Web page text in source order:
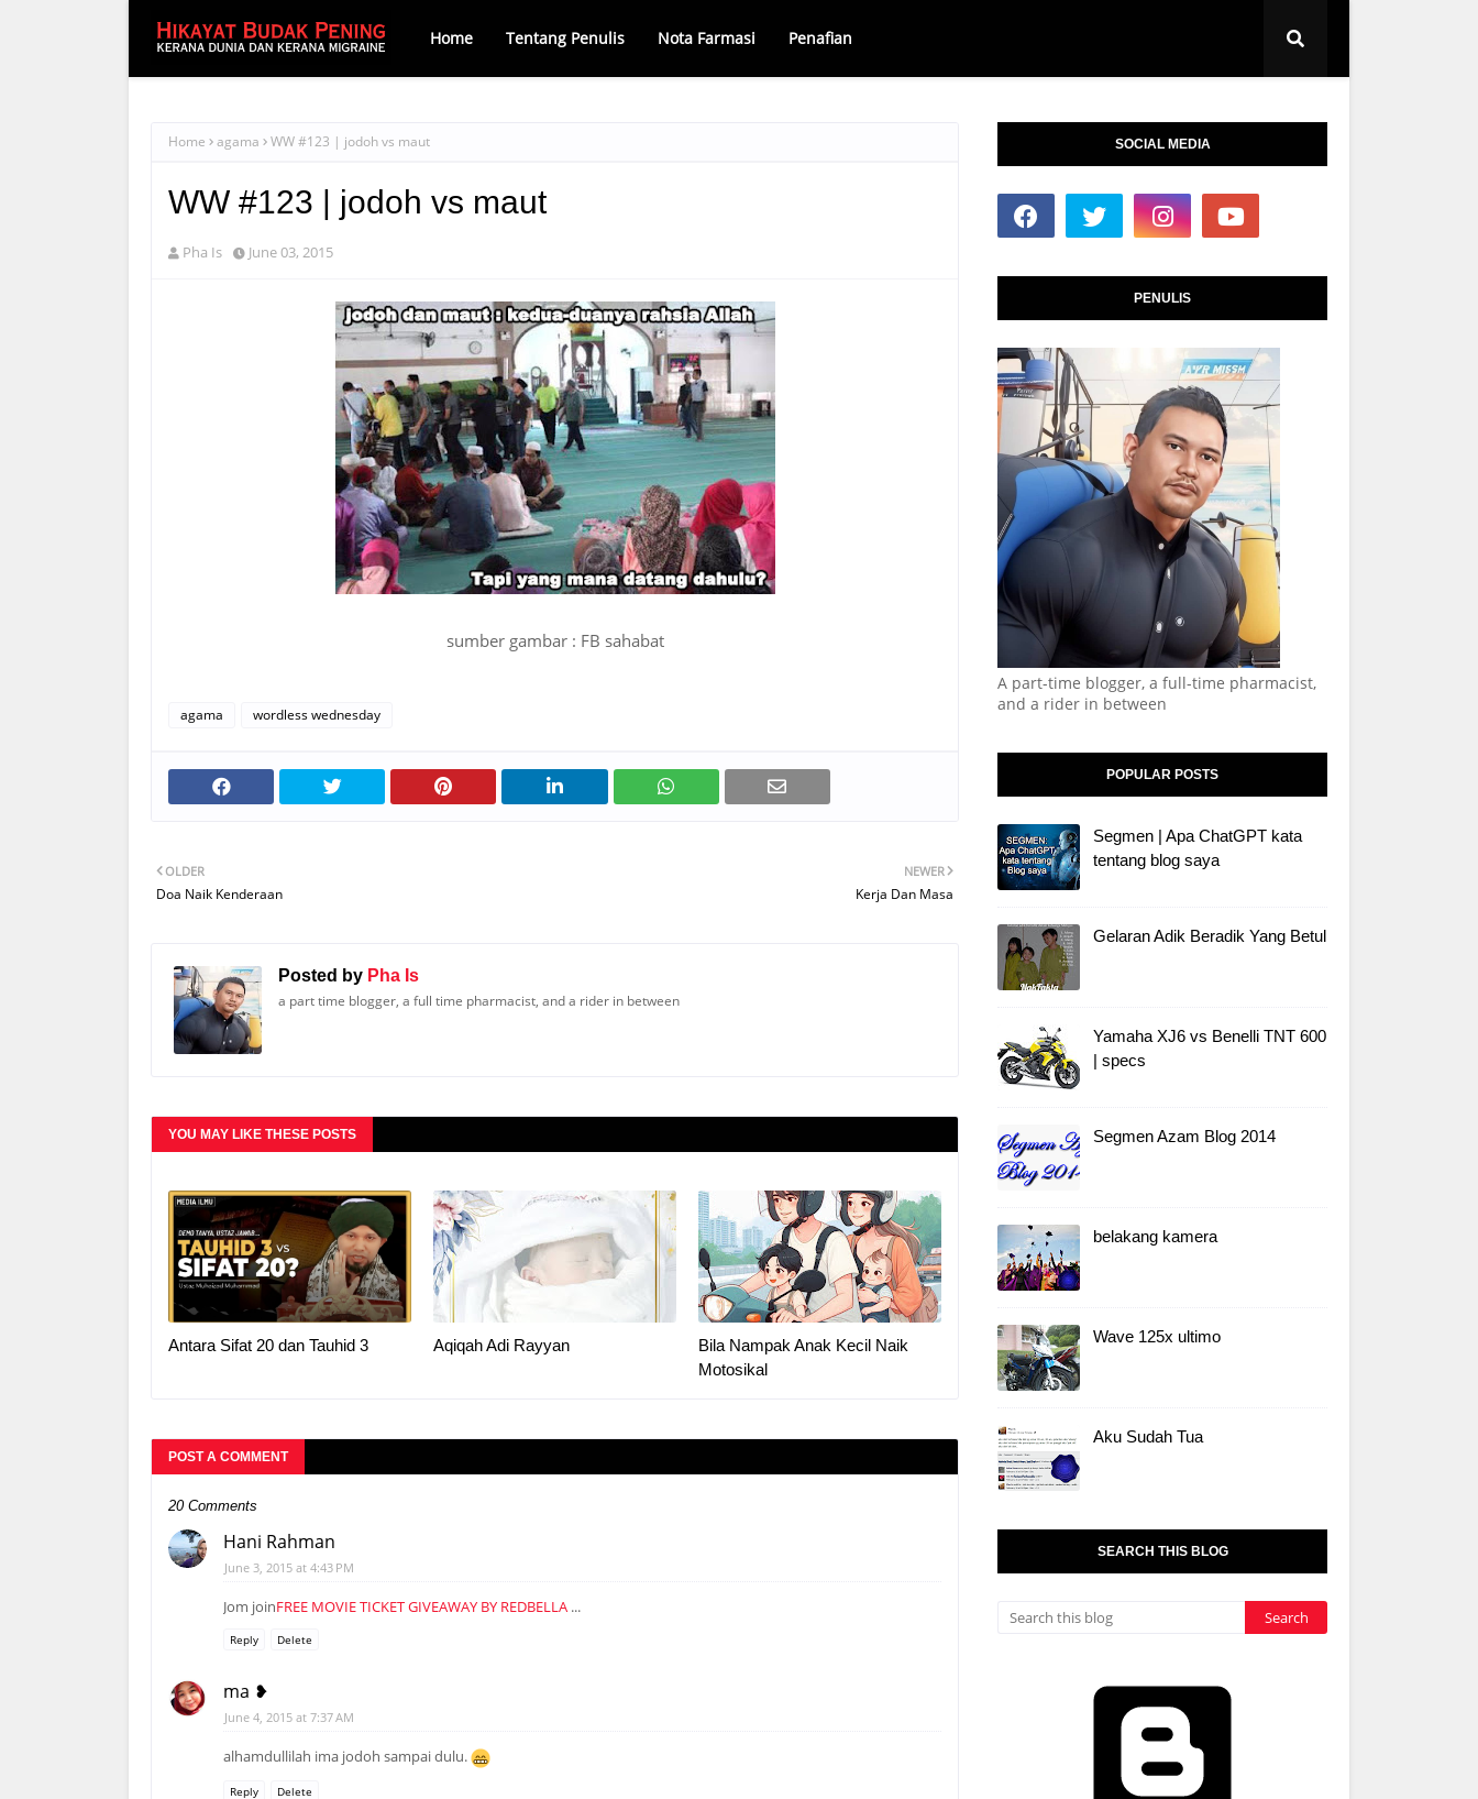
Home Tentang Penulis Nota Farmasi Penafian
Home agama WW #123 | jodoh vs maut
WW #123 | jodoh vs maut
Pha Is June 03, 2015
sumber gambar : FB sahabat
agama wordless wednesday
NEWER
Kerja Dan Masa
OLDER
Doa Naik Kenderaan
Posted by Pha Is
a part time blogger, a full time pharmacist, and a rider in between
YOU MAY LIKE THESE POSTS
Antara Sifat 20 dan Tauhid 3 Aqiqah Adi Rayyan
Bila Nampak Anak Kecil Naik
Motosikal
POST A COMMENT
20 Comments
Hani Rahman
June 3, 2015 at 4:43 PM
Jom joinFREE MOVIE TICKET GIVEAWAY BY REDBELLA ...
Reply Delete
ma ❥
June 4, 2015 at 7:37 AM
alhamdullilah ima jodoh sampai dulu.
Reply Delete
SOCIAL MEDIA
PENULIS
A part-time blogger, a full-time pharmacist,
and a rider in between
POPULAR POSTS
Segmen | Apa ChatGPT kata
tentang blog saya
Gelaran Adik Beradik Yang Betul
Yamaha XJ6 vs Benelli TNT 600
| specs
Segmen Azam Blog 2014
belakang kamera
Wave 125x ultimo
Aku Sudah Tua
SEARCH THIS BLOG